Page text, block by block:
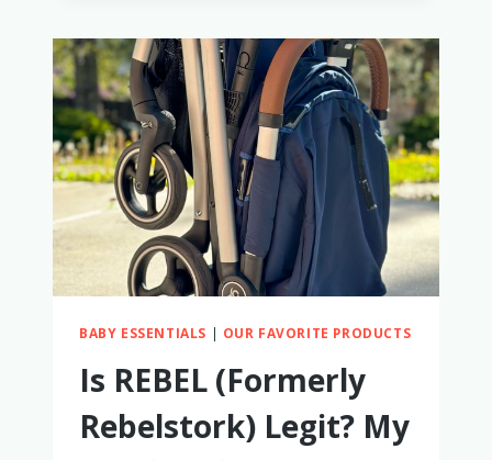
IT?
I
TRIED
IT
TO
FIND
OUT
BABY ESSENTIALS | OUR FAVORITE PRODUCTS
Is REBEL (Formerly
Rebelstork) Legit? My